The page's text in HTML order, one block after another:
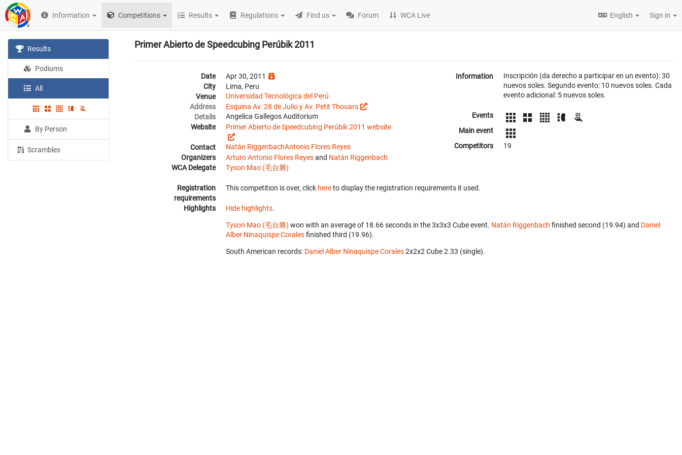
Information Competitions Results Regulations Find us Forum WCA Live English Sign in
Results
Podiums
All
By Person
Scrambles
Primer Abierto de Speedcubing Perúbik 2011
Date
Apr 30, 2011
City
Lima, Peru
Venue
Universidad Tecnológica del Perú
Address
Esquina Av. 28 de Julio y Av. Petit Thouars
Details
Angelica Gallegos Auditorium
Website
Primer Abierto de Speedcubing Perúbik 2011 website
Contact Natán RiggenbachAntonio Flores Reyes
Organizers
Arturo Antonio Flores Reyesand Natán Riggenbach
WCA Delegate
Tyson Mao (毛台勝)
Information
Inscripción (da derecho a participar en un evento): 30
nuevos soles. Segundo evento: 10 nuevos soles. Cada
evento adicional: 5 nuevos soles.
Events
Main event
Competitors
19
Registration
requirements
This competition is over, click hereto display the registration requirements it used.
Highlights Hide highlights.
Tyson Mao (毛台勝) won with an average of 18.66 seconds in the 3x3x3 Cube event. Natán Riggenbach finished second (19.94) and Daniel
Alber Ninaquispe Coralesfinished third (19.96).
South American records: Daniel Alber Ninaquispe Corales‎ 2x2x2 Cube 2.33 (single).